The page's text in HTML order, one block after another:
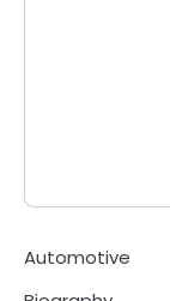
Automotive